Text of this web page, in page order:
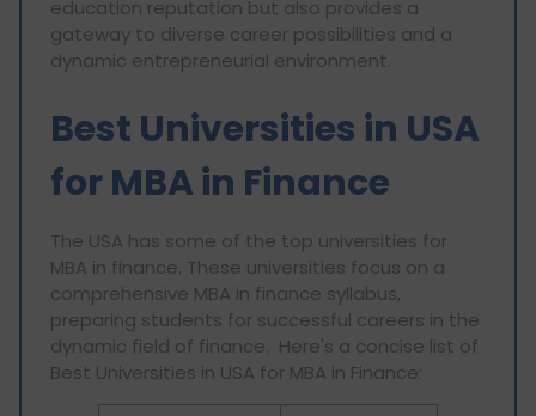
education reputation but also provides a
gateway to diverse career possibilities and a
dynamic entrepreneurial environment.
Best Universities in USA
for MBA in Finance
The USA has some of the top universities for
MBA in finance. These universities focus on a
comprehensive MBA in finance syllabus,
preparing students for successful careers in the
dynamic field of finance. Here's a concise list of
Best Universities in USA for MBA in Finance: